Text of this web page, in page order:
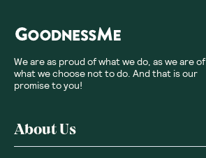
We are as proud of what we do, as we are of
what we choose not to do. And that is our
promise to you!
About Us